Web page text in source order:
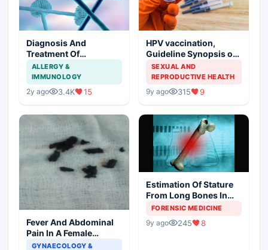
Diagnosis And
Treatment Of
Aspergillosis
ALLERGY &
IMMUNOLOGY
2y ago 3.4K 15
HPV vaccination,
Guideline Synopsis of
American Cancer
Society and Indian
Scenario
SEXUAL AND
REPRODUCTIVE HEALTH
9y ago 315 9
Fever And Abdominal
Pain In A Female
Patient
GYNAECOLOGY &
Estimation Of Stature
From Long Bones In
Forensic Examination
FORENSIC MEDICINE
9y ago 245 8